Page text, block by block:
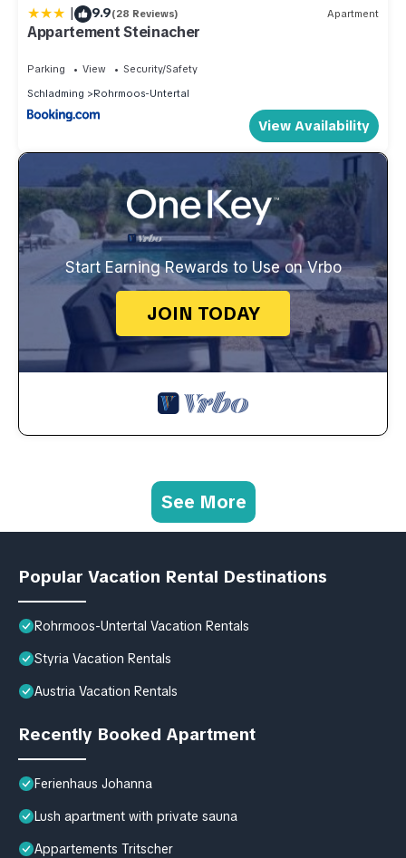
| 9.9(28 Reviews) Apartment
Appartement Steinacher
Parking View
Security/Safety
Schladming
Rohrmoos-Untertal
View Availability
Start Earning Rewards to Use on Vrbo
JOIN TODAY
See More
Popular Vacation Rental Destinations
Rohrmoos-Untertal Vacation Rentals
Styria Vacation Rentals
Austria Vacation Rentals
Recently Booked Apartment
Ferienhaus Johanna
Lush apartment with private sauna
Appartements Tritscher